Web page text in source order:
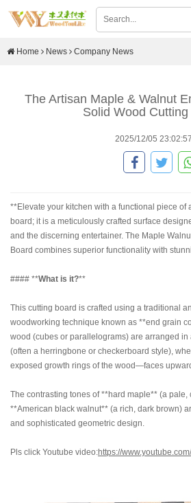
Home News Company News
The Artisan Maple & Walnut
Solid Wood Cutting
2025/12/05 23:02:57
**Elevate your kitchen with a functional piece of
board; it is a meticulously crafted surface
and the discerning entertainer. The Maple
Board combines superior functionality with
#### **What is it?**
This cutting board is crafted using a traditional
woodworking technique known as **end grain
wood (cubes or parallelograms) are arranged
(often a herringbone or checkerboard style),
exposed growth rings of the wood—faces
The contrasting tones of **hard maple** (a pale,
**American black walnut** (a rich, dark brown)
and sophisticated geometric design.
Pls click Youtube video:https://